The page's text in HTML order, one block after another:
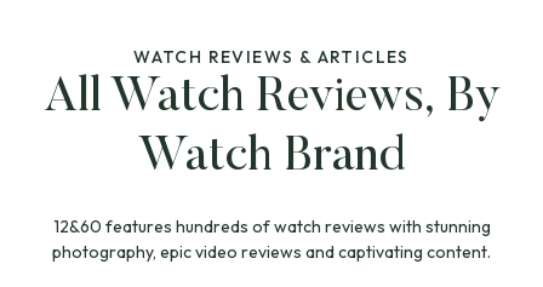
WATCH REVIEWS & ARTICLES
All Watch Reviews, By
Watch Brand
12&60 features hundreds of watch reviews with stunning
photography, epic video reviews and captivating content.